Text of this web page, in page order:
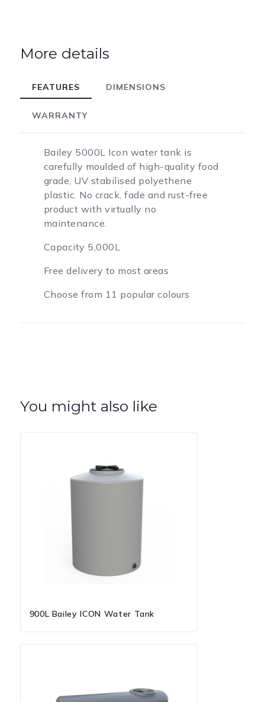
More details
FEATURES DIMENSIONS
WARRANTY
Bailey 5000L Icon water tank is
carefully moulded of high-quality food
grade, UV stabilised polyethene
plastic. No crack, fade and rust-free
product with virtually no
maintenance.
Capacity 5,000L
Free delivery to most areas
Choose from 11 popular colours
You might also like
900L Bailey ICON Water Tank